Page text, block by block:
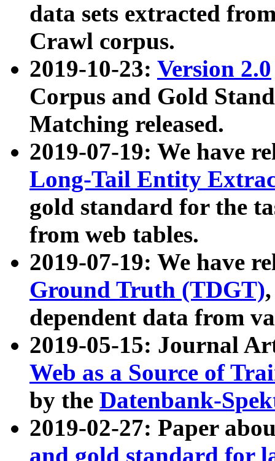
data sets extracted
Crawl corpus.
2019-10-23: Version 2.0
Corpus and Gold
Matching released.
2019-07-19: We have
Long-Tail Entity
gold standard for the
from web tables.
2019-07-19: We have
Ground Truth (TDGT)
dependent data from
2019-05-15: Journal
Web as a Source of
by the Datenbank-
2019-02-27: Paper
and gold standard for